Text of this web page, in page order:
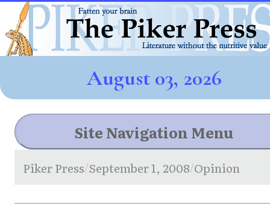
August 03, 2026
Site Navigation Menu
Piker Press/September 1, 2008/Opinion